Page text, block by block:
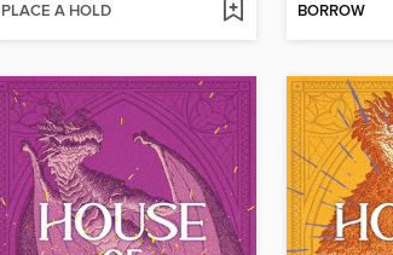
PLACE A HOLD BORROW